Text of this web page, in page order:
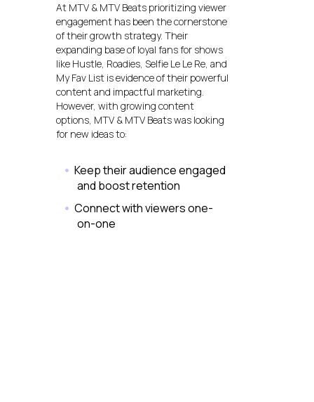
At MTV & MTV Beats prioritizing viewer
engagement has been the cornerstone
of their growth strategy. Their
expanding base of loyal fans for shows
like Hustle, Roadies, Selfie Le Le Re, and
My Fav List is evidence of their powerful
content and impactful marketing.
However, with growing content
options, MTV & MTV Beats was looking
for new ideas to:
Keep their audience engaged
and boost retention
Connect with viewers one-
on-one